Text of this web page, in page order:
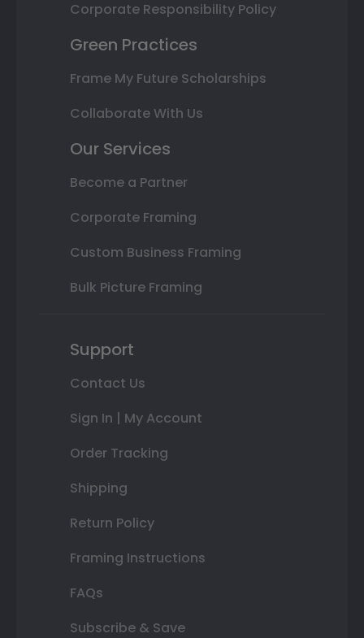
Corporate Responsibility Policy
Green Practices
Frame My Future Scholarships
Collaborate With Us
Our Services
Become a Partner
Corporate Framing
Custom Business Framing
Bulk Picture Framing
Support
Contact Us
Sign In | My Account
Order Tracking
Shipping
Return Policy
Framing Instructions
FAQs
Subscribe & Save